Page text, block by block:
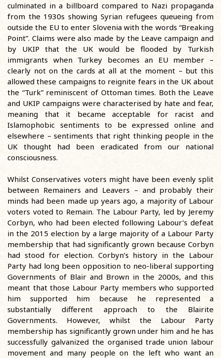
culminated in a billboard compared to Nazi propaganda
from the 1930s showing Syrian refugees queueing from
outside the EU to enter Slovenia with the words “Breaking
Point”. Claims were also made by the Leave campaign and
by UKIP that the UK would be flooded by Turkish
immigrants when Turkey becomes an EU member –
clearly not on the cards at all at the moment – but this
allowed these campaigns to reignite fears in the UK about
the “Turk” reminiscent of Ottoman times. Both the Leave
and UKIP campaigns were characterised by hate and fear,
meaning that it became acceptable for racist and
Islamophobic sentiments to be expressed online and
elsewhere – sentiments that right thinking people in the
UK thought had been eradicated from our national
consciousness.
Whilst Conservatives voters might have been evenly split
between Remainers and Leavers – and probably their
minds had been made up years ago, a majority of Labour
voters voted to Remain. The Labour Party, led by Jeremy
Corbyn, who had been elected following Labour’s defeat
in the 2015 election by a large majority of a Labour Party
membership that had significantly grown because Corbyn
had stood for election. Corbyn’s history in the Labour
Party had long been opposition to neo-liberal supporting
Governments of Blair and Brown in the 2000s, and this
meant that those Labour Party members who supported
him supported him because he represented a
substantially different approach to the Blairite
Governments. However, whilst the Labour Party
membership has significantly grown under him and he has
successfully galvanized the organised trade union labour
movement and many people on the left who want an